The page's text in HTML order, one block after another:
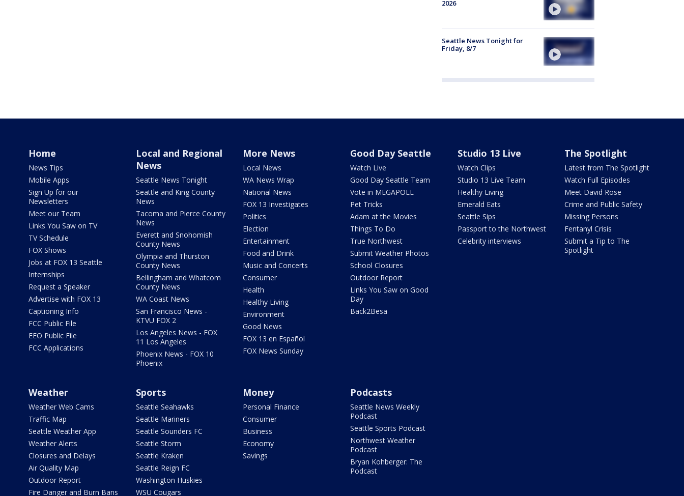
2026
Seattle News Tonight for
Friday, 8/7
Home
News Tips
Mobile Apps
Sign Up for our
Newsletters
Meet our Team
Links You Saw on TV
TV Schedule
FOX Shows
Jobs at FOX 13 Seattle
Internships
Request a Speaker
Advertise with FOX 13
Captioning Info
FCC Public File
EEO Public File
FCC Applications
Local and Regional
News
Seattle News Tonight
Seattle and King County
News
Tacoma and Pierce County
News
Everett and Snohomish
County News
Olympia and Thurston
County News
Bellingham and Whatcom
County News
WA Coast News
San Francisco News -
KTVU FOX 2
Los Angeles News - FOX
11 Los Angeles
Phoenix News - FOX 10
Phoenix
More News
Local News
WA News Wrap
National News
FOX 13 Investigates
Politics
Election
Entertainment
Food and Drink
Music and Concerts
Consumer
Health
Healthy Living
Environment
Good News
FOX 13 en Español
FOX News Sunday
Good Day Seattle
Watch Live
Good Day Seattle Team
Vote in MEGAPOLL
Pet Tricks
Adam at the Movies
Things To Do
True Northwest
Submit Weather Photos
School Closures
Outdoor Report
Links You Saw on Good
Day
Back2Besa
Studio 13 Live
Watch Clips
Studio 13 Live Team
Healthy Living
Emerald Eats
Seattle Sips
Passport to the Northwest
Celebrity interviews
The Spotlight
Latest from The Spotlight
Watch Full Episodes
Meet David Rose
Crime and Public Safety
Missing Persons
Fentanyl Crisis
Submit a Tip to The
Spotlight
Weather
Weather Web Cams
Traffic Map
Seattle Weather App
Weather Alerts
Closures and Delays
Air Quality Map
Outdoor Report
Fire Danger and Burn Bans
Sports
Seattle Seahawks
Seattle Mariners
Seattle Sounders FC
Seattle Storm
Seattle Kraken
Seattle Reign FC
Washington Huskies
WSU Cougars
Money
Personal Finance
Consumer
Business
Economy
Savings
Podcasts
Seattle News Weekly
Podcast
Seattle Sports Podcast
Northwest Weather
Podcast
Bryan Kohberger: The
Podcast